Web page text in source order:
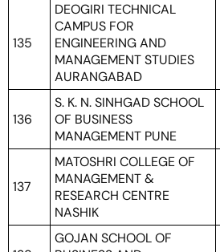
135
DEOGIRI TECHNICAL
CAMPUS FOR
ENGINEERING AND
MANAGEMENT STUDIES
AURANGABAD
136
S. K. N. SINHGAD SCHOOL
OF BUSINESS
MANAGEMENT PUNE
137
MATOSHRI COLLEGE OF
MANAGEMENT &
RESEARCH CENTRE
NASHIK
GOJAN SCHOOL OF